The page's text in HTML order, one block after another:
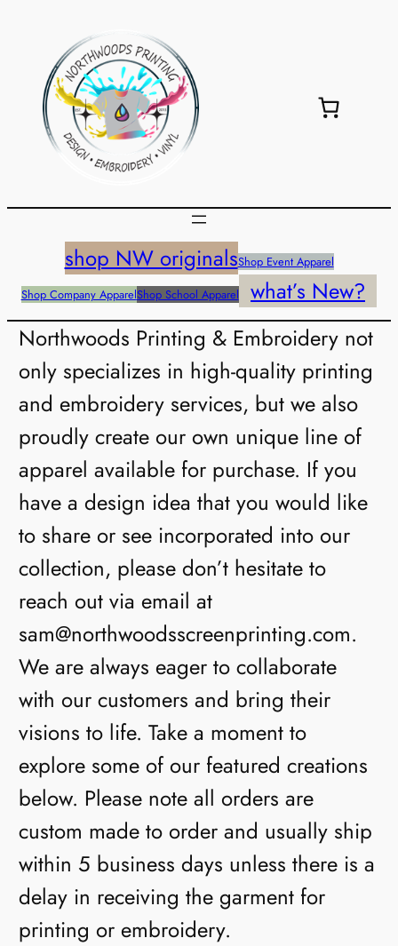
shop NW originalsShop Event Apparel
Shop Company ApparelShop School Apparel
what’s New?
Northwoods Printing & Embroidery not
only specializes in high-quality printing
and embroidery services, but we also
proudly create our own unique line of
apparel available for purchase. If you
have a design idea that you would like
to share or see incorporated into our
collection, please don’t hesitate to
reach out via email at
sam@northwoodsscreenprinting.com.
We are always eager to collaborate
with our customers and bring their
visions to life. Take a moment to
explore some of our featured creations
below. Please note all orders are
custom made to order and usually ship
within 5 business days unless there is a
delay in receiving the garment for
printing or embroidery.